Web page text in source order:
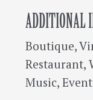
ADDITIONAL
Boutique,
Restaurant,
Music,